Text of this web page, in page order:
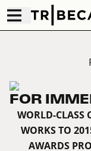
FOR
WORLD-CLASS
WORKS TO
AWARDS